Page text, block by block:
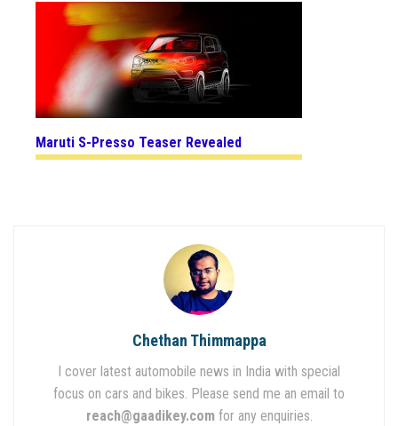
Maruti S-Presso Teaser Revealed
Chethan Thimmappa
I cover latest automobile news in India with special
focus on cars and bikes. Please send me an email to
reach@gaadikey.com for any enquiries.